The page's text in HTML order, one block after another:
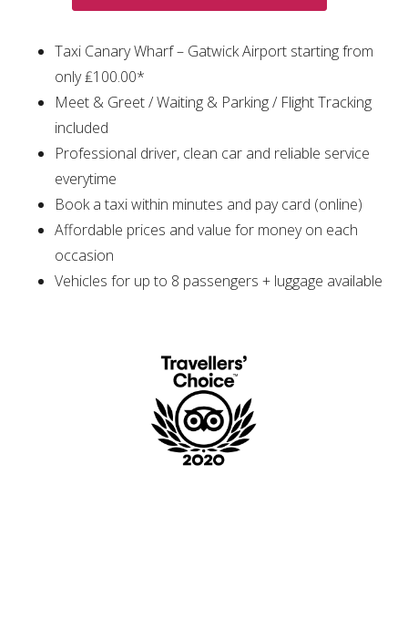
Taxi Canary Wharf – Gatwick Airport starting from
only ₤100.00*
Meet & Greet / Waiting & Parking / Flight Tracking
included
Professional driver, clean car and reliable service
everytime
Book a taxi within minutes and pay card (online)
Affordable prices and value for money on each
occasion
Vehicles for up to 8 passengers + luggage available